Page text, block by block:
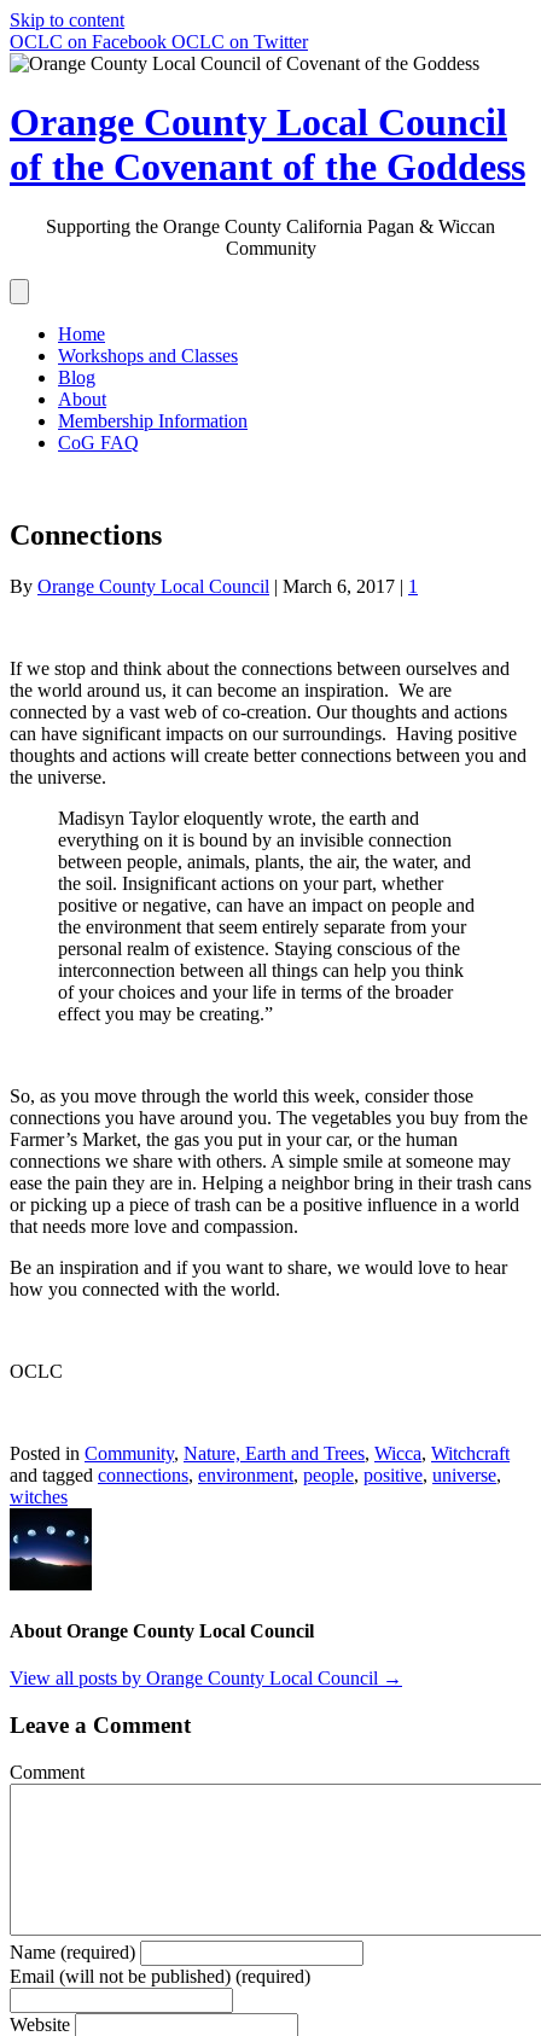
Skip to content
OCLC on Facebook OCLC on Twitter
Orange County Local Council
of the Covenant of the Goddess
Supporting the Orange County California Pagan & Wiccan
Community
Home
Workshops and Classes
Blog
About
Membership Information
CoG FAQ
Connections
By Orange County Local Council | March 6, 2017 | 1
If we stop and think about the connections between ourselves and
the world around us, it can become an inspiration. We are
connected by a vast web of co-creation. Our thoughts and actions
can have significant impacts on our surroundings. Having positive
thoughts and actions will create better connections between you and
the universe.
Madisyn Taylor eloquently wrote, the earth and
everything on it is bound by an invisible connection
between people, animals, plants, the air, the water, and
the soil. Insignificant actions on your part, whether
positive or negative, can have an impact on people and
the environment that seem entirely separate from your
personal realm of existence. Staying conscious of the
interconnection between all things can help you think
of your choices and your life in terms of the broader
effect you may be creating.”
So, as you move through the world this week, consider those
connections you have around you. The vegetables you buy from the
Farmer’s Market, the gas you put in your car, or the human
connections we share with others. A simple smile at someone may
ease the pain they are in. Helping a neighbor bring in their trash cans
or picking up a piece of trash can be a positive influence in a world
that needs more love and compassion.
Be an inspiration and if you want to share, we would love to hear
how you connected with the world.
OCLC
Posted in Community, Nature, Earth and Trees, Wicca, Witchcraft
and tagged connections, environment, people, positive, universe,
witches
About Orange County Local Council
View all posts by Orange County Local Council →
Leave a Comment
Comment
Name (required)
Email (will not be published) (required)
Website